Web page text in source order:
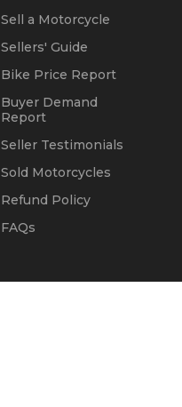
Sell a Motorcycle
Sellers' Guide
Bike Price Report
Buyer Demand
Report
Seller Testimonials
Sold Motorcycles
Refund Policy
FAQs